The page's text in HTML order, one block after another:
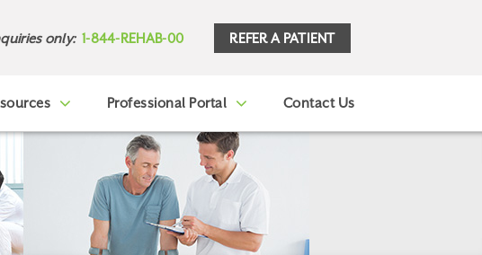
only: 1-844-REHAB-00 REFER A PATIENT
Professional Portal Contact Us